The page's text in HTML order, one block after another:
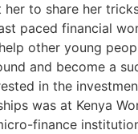
her to share her
paced financial
other young
and become a
in the
was at Kenya
finance